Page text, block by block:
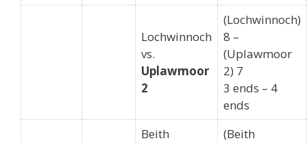
Lochwinnoch
vs.
Uplawmoor
2
(Lochwinnoch)
8 –
(Uplawmoor
2) 7
3 ends – 4
ends
Beith
(Beith